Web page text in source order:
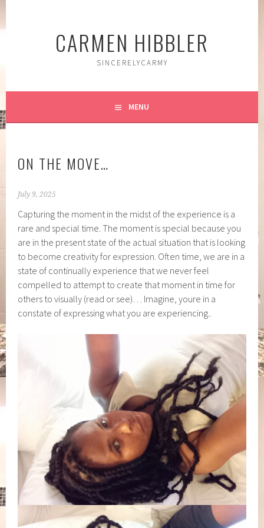
CARMEN HIBBLER
SINCERELYCARMY
MENU
ON THE MOVE…
July 9, 2025
Capturing the moment in the midst of the experience is a
rare and special time. The moment is special because you
are in the present state of the actual situation that is looking
to become creativity for expression. Often time, we are in a
state of continually experience that we never feel
compelled to attempt to create that moment in time for
others to visually (read or see)… Imagine, youre in a
constate of expressing what you are experiencing..